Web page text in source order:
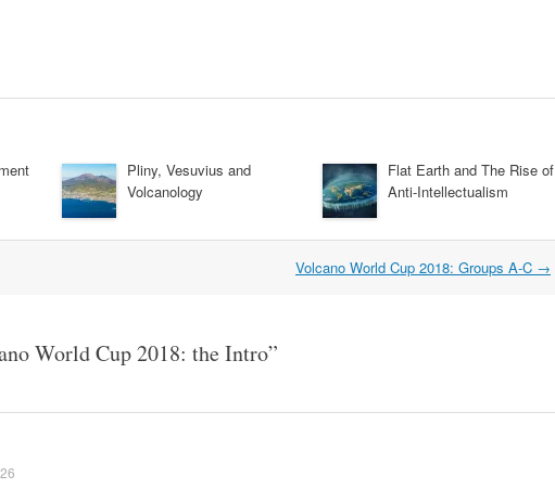
Pliny, Vesuvius and
Volcanology
Flat Earth and The Rise of
Anti-Intellectualism
Volcano World Cup 2018: Groups A-C →
World Cup 2018: the Intro”